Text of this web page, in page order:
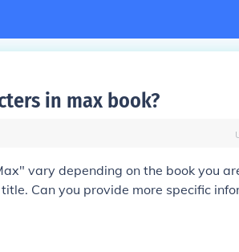
in max book?
vary depending on the book you
Can you provide more specific